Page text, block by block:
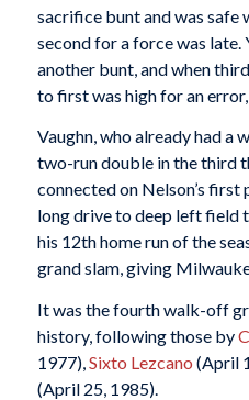
sacrifice bunt and was safe
second for a force was
another bunt, and when
to first was high for an
Vaughn, who already had a
two-run double in the third
connected on Nelson’s
long drive to deep left field
his 12th home run of the
grand slam, giving
It was the fourth walk-off
history, following those by
1977),Sixto Lezcano (April
(April 25, 1985).